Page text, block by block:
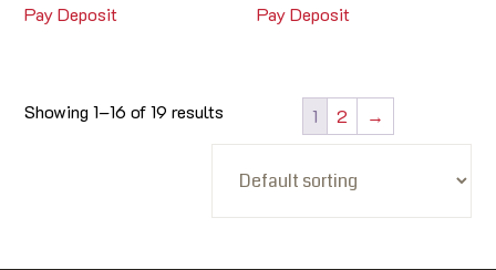
Pay Deposit
Pay Deposit
Showing 1–16 of 19 results 1 2 →